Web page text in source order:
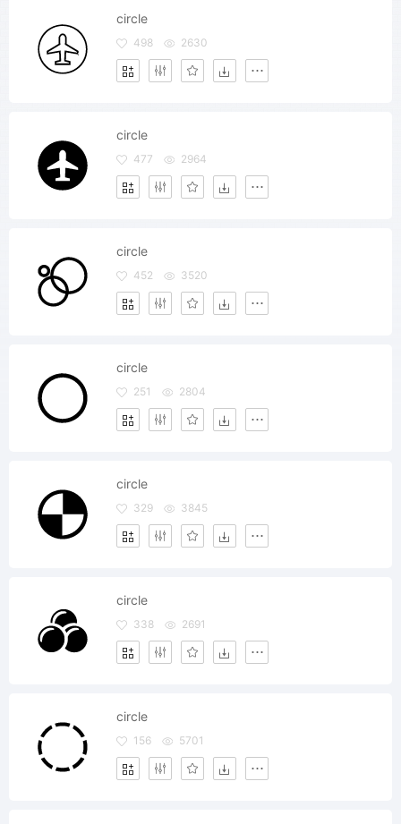
circle
498 2630
circle
477 2964
circle
452 3520
circle
251 2804
circle
329 3845
circle
338 2691
circle
156 5701